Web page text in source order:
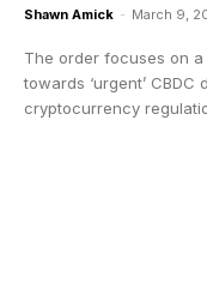
Shawn Amick - March 9,
The order focuses on
towards ‘urgent’
cryptocurrency